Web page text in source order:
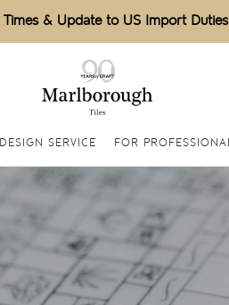
Times & Update to US Import Duties
DESIGN SERVICE FOR